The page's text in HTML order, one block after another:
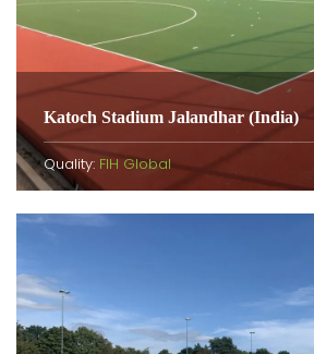
Katoch Stadium Jalandhar (India)
Quality: FIH Global